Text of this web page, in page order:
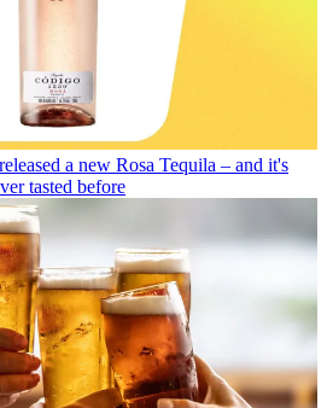
a new Rosa Tequila – and it's
tasted before